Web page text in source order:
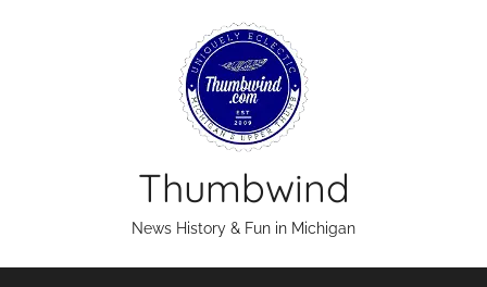
Thumbwind
News History & Fun in Michigan